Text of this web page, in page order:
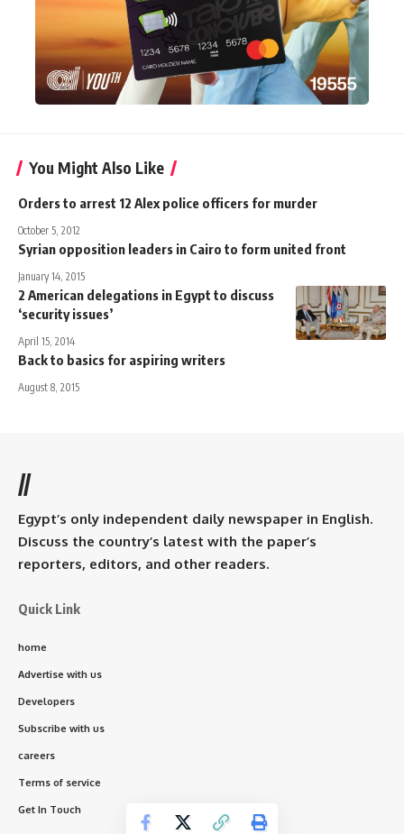
You Might Also Like
Orders to arrest 12 Alex police officers for murder
October 5, 2012
Syrian opposition leaders in Cairo to form united front
January 14, 2015
2 American delegations in Egypt to discuss
‘security issues’
April 15, 2014
Back to basics for aspiring writers
August 8, 2015
//
Egypt’s only independent daily newspaper in English.
Discuss the country’s latest with the paper’s
reporters, editors, and other readers.
Quick Link
home
Advertise with us
Developers
Subscribe with us
careers
Terms of service
Get In Touch